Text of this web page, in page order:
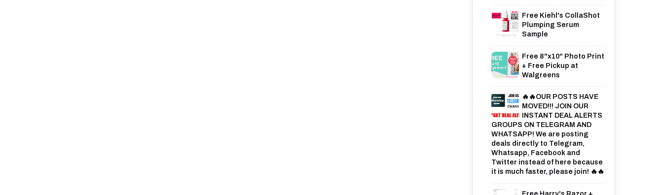
Free Kiehl's CollaShot
Plumping Serum
Sample
Free 8"x10" Photo Print
+ Free Pickup at
Walgreens
🔥🔥OUR POSTS HAVE
MOVED!!! JOIN OUR
INSTANT DEAL ALERTS
GROUPS ON TELEGRAM AND
WHATSAPP! We are posting
deals directly to Telegram,
Whatsapp, Facebook and
Twitter instead of here because
it is much faster, please join! 🔥🔥